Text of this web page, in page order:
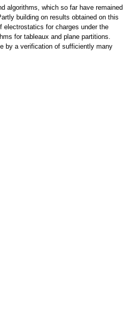
algorithms, which so far have remained
building on results obtained on this
electrostatics for charges under the
for tableaux and plane partitions.
by a verification of sufficiently many